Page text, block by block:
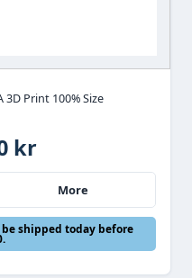
Print 100% Size
kr
More
shipped today before